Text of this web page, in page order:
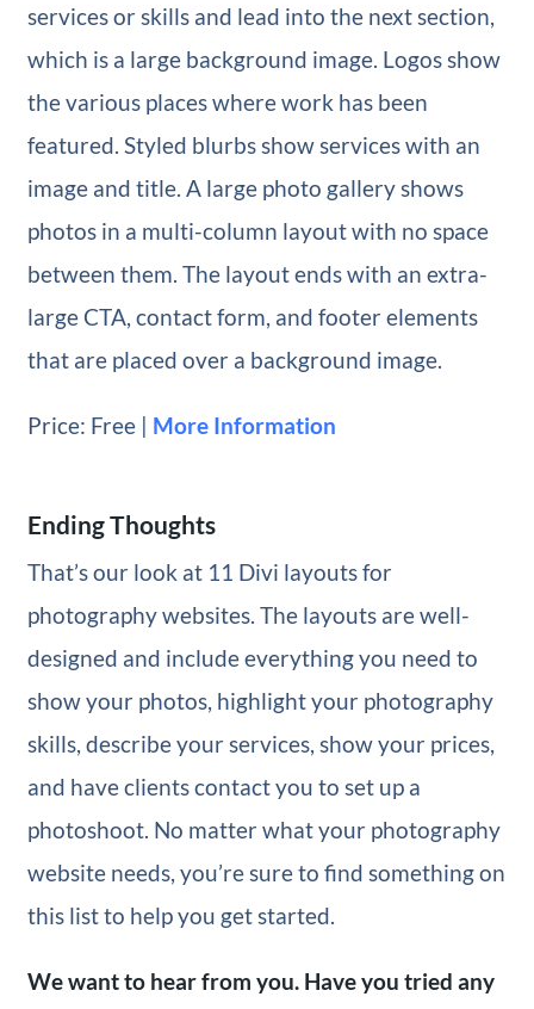
services or skills and lead into the next section,
which is a large background image. Logos show
the various places where work has been
featured. Styled blurbs show services with an
image and title. A large photo gallery shows
photos in a multi-column layout with no space
between them. The layout ends with an extra-
large CTA, contact form, and footer elements
that are placed over a background image.
Price: Free | More Information
Ending Thoughts
That’s our look at 11 Divi layouts for
photography websites. The layouts are well-
designed and include everything you need to
show your photos, highlight your photography
skills, describe your services, show your prices,
and have clients contact you to set up a
photoshoot. No matter what your photography
website needs, you’re sure to find something on
this list to help you get started.
We want to hear from you. Have you tried any